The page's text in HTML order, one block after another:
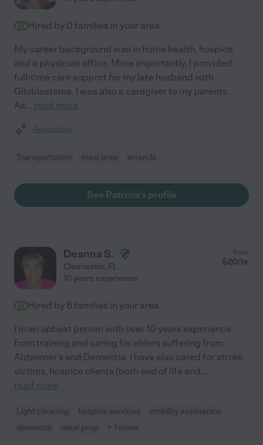
Hired by 0 families in your area
My career background was in home health, hospice,
and a physician office. More importantly, I provided
full-time care support for my late husband with
Glioblastoma. I was also a caregiver to my parents.
As... read more
Assisted bio
Transportation meal prep errands
See Patricia's profile
Deanna S.
Clearwater, FL
from
$20/hr
10 years experience
Hired by 6 families in your area
I'm an upbeat person with over 10 years experience
from training and caring for elders suffering from
Alzheimer's and Dementia. I have also cared for stroke
victims, hospice clients (both end of life and...
read more
Light cleaning hospice services
mobility assistance
dementia
meal prep + 1 more